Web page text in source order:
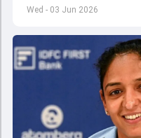
Wed - 03 Jun 2026
appointed Shubman Gill